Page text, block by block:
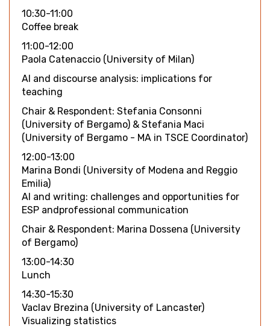
10:30-11:00
Coffee break
11:00-12:00
Paola Catenaccio (University of Milan)
AI and discourse analysis: implications for
teaching
Chair & Respondent: Stefania Consonni
(University of Bergamo) & Stefania Maci
(University of Bergamo - MA in TSCE Coordinator)
12:00-13:00
Marina Bondi (University of Modena and Reggio
Emilia)
AI and writing: challenges and opportunities for
ESP andprofessional communication
Chair & Respondent: Marina Dossena (University
of Bergamo)
13:00-14:30
Lunch
14:30-15:30
Vaclav Brezina (University of Lancaster)
Visualizing statistics